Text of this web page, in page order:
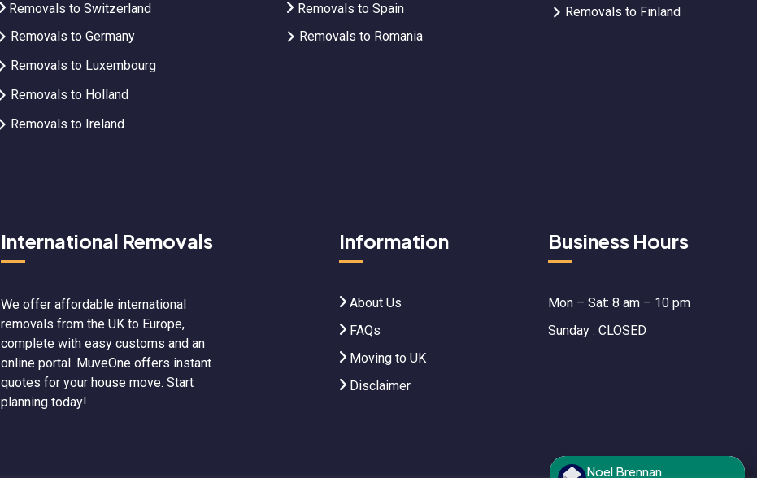
Noel Brennan
Removals to Switzerland
Removals to Germany
Removals to Luxembourg
Removals to Holland
Removals to Ireland
Removals to Spain
Removals to Romania
Removals to Finland
International Removals
We offer affordable international
removals from the UK to Europe,
complete with easy customs and an
online portal. MuveOne offers instant
quotes for your house move. Start
planning today!
Information
About Us
FAQs
Moving to UK
Disclaimer
Business Hours
Mon – Sat: 8 am – 10 pm
Sunday : CLOSED